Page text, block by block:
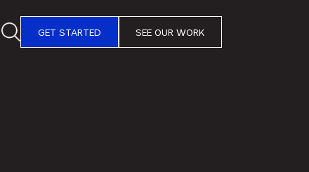
GET STARTED SEE OUR WORK